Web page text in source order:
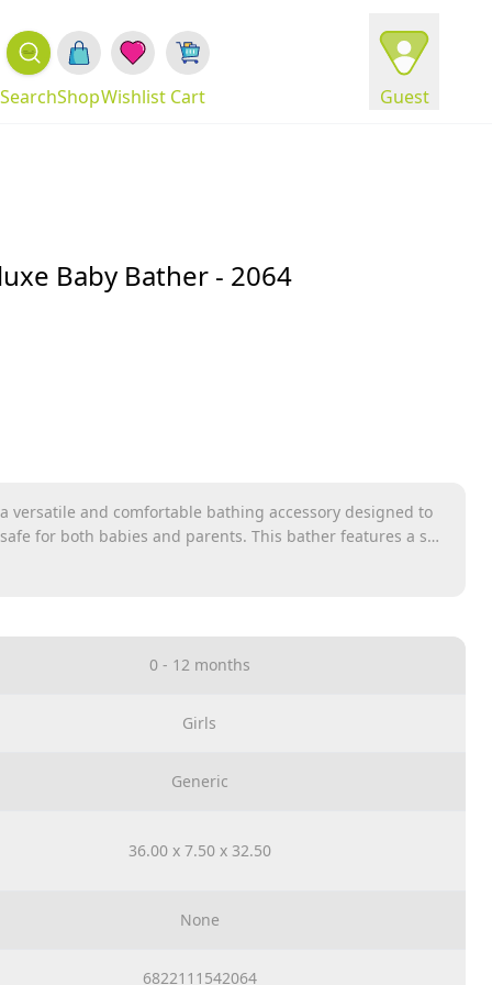
Guest
Cart
Wishlist
Shop
Search
Baby Bather - 2064
versatile and comfortable bathing accessory designed to
for both babies and parents. This bather features a soft
0 - 12 months
Girls
Generic
36.00 x 7.50 x 32.50
None
6822111542064